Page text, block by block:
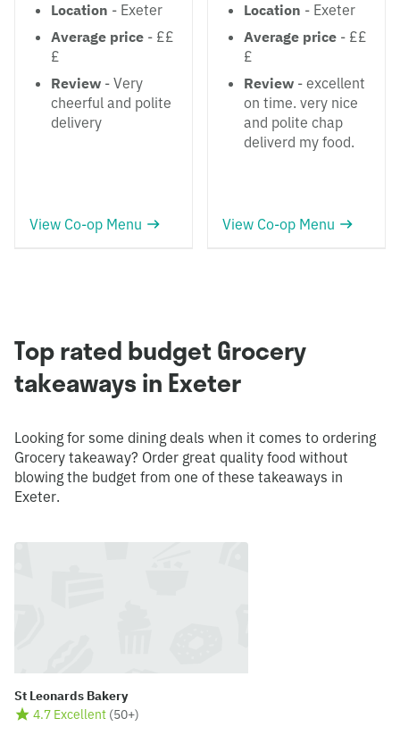
Location - Exeter
Average price - ££
£
Review - Very
cheerful and polite
delivery
View Co-op Menu
Location - Exeter
Average price - ££
£
Review - excellent
on time. very nice
and polite chap
deliverd my food.
View Co-op Menu
Top rated budget Grocery
takeaways in Exeter
Looking for some dining deals when it comes to ordering
Grocery takeaway? Order great quality food without
blowing the budget from one of these takeaways in
Exeter.
St Leonards Bakery
4.7 Excellent (50+)